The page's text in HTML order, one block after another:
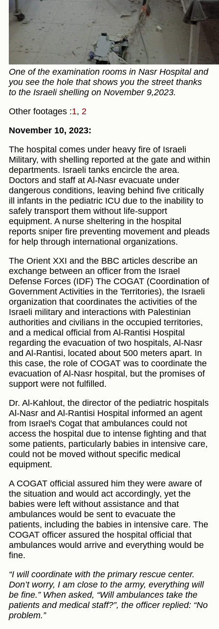
One of the examination rooms in Nasr Hospital and
you see the hole that shows you the street thanks
to the Israeli shelling on November 9,2023.
Other footages :1, 2
November 10, 2023:
The hospital comes under heavy fire of Israeli
Military, with shelling reported at the gate and within
departments. Israeli tanks encircle the area.
Doctors and staff at Al-Nasr evacuate under
dangerous conditions, leaving behind five critically
ill infants in the pediatric ICU due to the inability to
safely transport them without life-support
equipment. A nurse sheltering in the hospital
reports sniper fire preventing movement and pleads
for help through international organizations.
The Orient XXI and the BBC articles describe an
exchange between an officer from the Israel
Defense Forces (IDF) The COGAT (Coordination of
Government Activities in the Territories), the Israeli
organization that coordinates the activities of the
Israeli military and interactions with Palestinian
authorities and civilians in the occupied territories,
and a medical official from Al-Rantisi Hospital
regarding the evacuation of two hospitals, Al-Nasr
and Al-Rantisi, located about 500 meters apart. In
this case, the role of COGAT was to coordinate the
evacuation of Al-Nasr hospital, but the promises of
support were not fulfilled.
Dr. Al-Kahlout, the director of the pediatric hospitals
Al-Nasr and Al-Rantisi Hospital informed an agent
from Israel's Cogat that ambulances could not
access the hospital due to intense fighting and that
some patients, particularly babies in intensive care,
could not be moved without specific medical
equipment.
A COGAT official assured him they were aware of
the situation and would act accordingly, yet the
babies were left without assistance and that
ambulances would be sent to evacuate the
patients, including the babies in intensive care. The
COGAT officer assured the hospital official that
ambulances would arrive and everything would be
fine.
“I will coordinate with the primary rescue center.
Don’t worry, I am close to the army, everything will
be fine.” When asked, “Will ambulances take the
patients and medical staff?”, the officer replied: “No
problem.”